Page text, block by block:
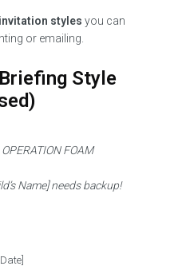
styles you can
or emailing.
Style
FOAM
Name] needs backup!